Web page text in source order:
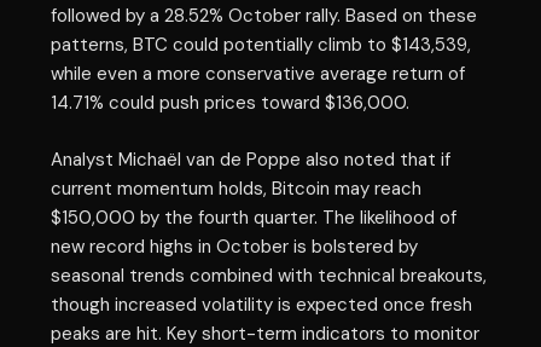
followed by a 28.52% October rally. Based on these
patterns, BTC could potentially climb to $143,539,
while even a more conservative average return of
14.71% could push prices toward $136,000.
Analyst Michaël van de Poppe also noted that if
current momentum holds, Bitcoin may reach
$150,000 by the fourth quarter. The likelihood of
new record highs in October is bolstered by
seasonal trends combined with technical breakouts,
though increased volatility is expected once fresh
peaks are hit. Key short-term indicators to monitor